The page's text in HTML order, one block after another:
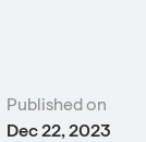
Published on
Dec 22, 2023